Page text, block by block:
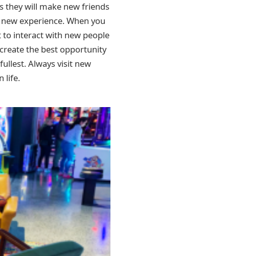
they will make new friends
experience. When you
to interact with new people
the best opportunity
Always visit new
life.